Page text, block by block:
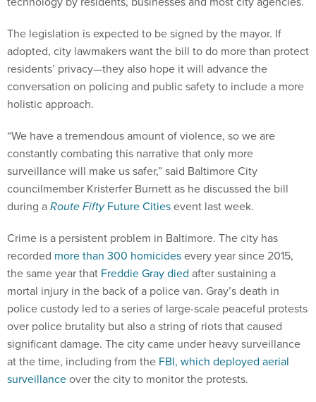
The legislation is expected to be signed by the mayor. If
adopted, city lawmakers want the bill to do more than protect
residents’ privacy—they also hope it will advance the
conversation on policing and public safety to include a more
holistic approach.
“We have a tremendous amount of violence, so we are
constantly combating this narrative that only more
surveillance will make us safer,” said Baltimore City
councilmember Kristerfer Burnett as he discussed the bill
during aRoute FiftyFuture Citiesevent last week.
Crime is a persistent problem in Baltimore. The city has
recorded more than 300 homicidesevery year since 2015,
the same year that Freddie Gray died after sustaining a
mortal injury in the back of a police van. Gray’s death in
police custody led to a series of large-scale peaceful protests
over police brutality but also a string of riots that caused
significant damage. The city came under heavy surveillance
at the time, including from the FBI, which deployed aerial
surveillanceover the city to monitor the protests.